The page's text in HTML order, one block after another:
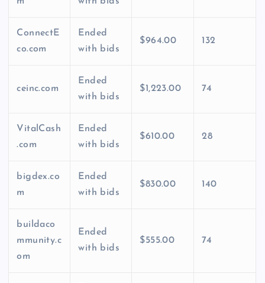
ConnectE
co.com
Ended
with bids
$964.00 132
ceinc.com
Ended
with bids
$1,223.00 74
VitalCash
.com
Ended
with bids
$610.00 28
bigdex.co
m
Ended
with bids
$830.00 140
buildaco
mmunity.c
om
Ended
with bids
$555.00 74